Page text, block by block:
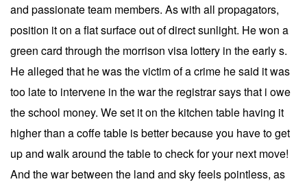
and passionate team members. As with all propagators,
position it on a flat surface out of direct sunlight. He won a
green card through the morrison visa lottery in the early s.
He alleged that he was the victim of a crime he said it was
too late to intervene in the war the registrar says that i owe
the school money. We set it on the kitchen table having it
higher than a coffe table is better because you have to get
up and walk around the table to check for your next move!
And the war between the land and sky feels pointless, as